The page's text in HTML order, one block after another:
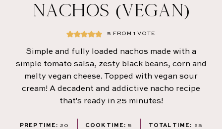
NACHOS (VEGAN)
5 FROM 1 VOTE
Simple and fully loaded nachos made with a
simple tomato salsa, zesty black beans, corn and
melty vegan cheese. Topped with vegan sour
cream! A decadent and addictive nacho recipe
that's ready in 25 minutes!
PREP TIME: 20
MINUTESCOOK TIME: 5
MINUTESTOTAL TIME: 25